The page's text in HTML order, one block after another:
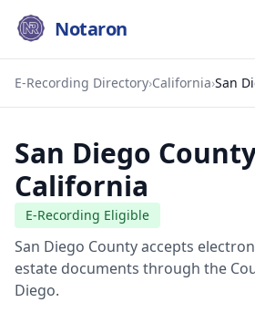
Notaron
E-Recording Directory›California›San
San Diego County
California
E-Recording Eligible
San Diego County accepts
estate documents through the
Diego.